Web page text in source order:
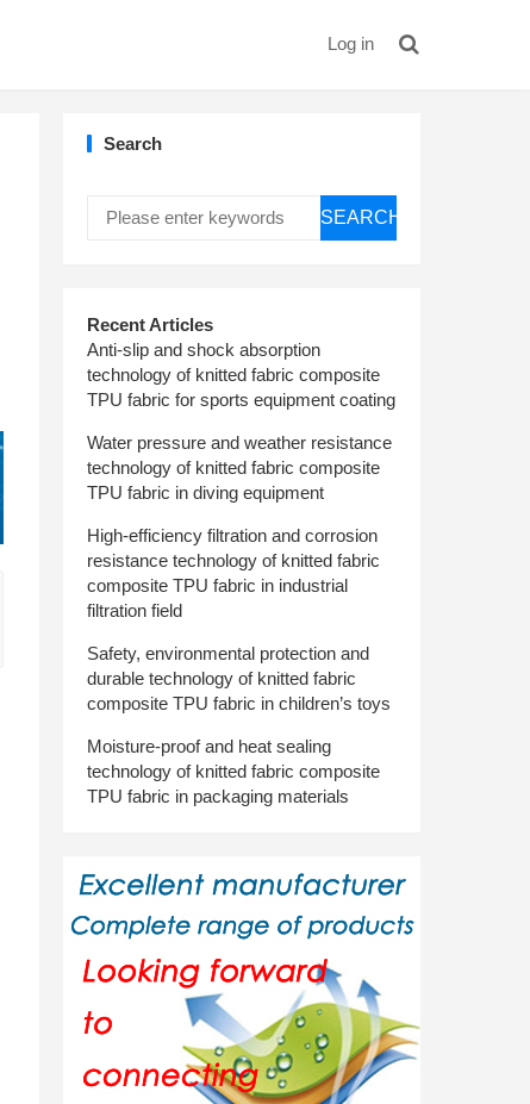
Log in
Search
SEARCH
Recent Articles
Anti-slip and shock absorption
technology of knitted fabric composite
TPU fabric for sports equipment coating
Water pressure and weather resistance
technology of knitted fabric composite
TPU fabric in diving equipment
High-efficiency filtration and corrosion
resistance technology of knitted fabric
composite TPU fabric in industrial
filtration field
Safety, environmental protection and
durable technology of knitted fabric
composite TPU fabric in children’s toys
Moisture-proof and heat sealing
technology of knitted fabric composite
TPU fabric in packaging materials